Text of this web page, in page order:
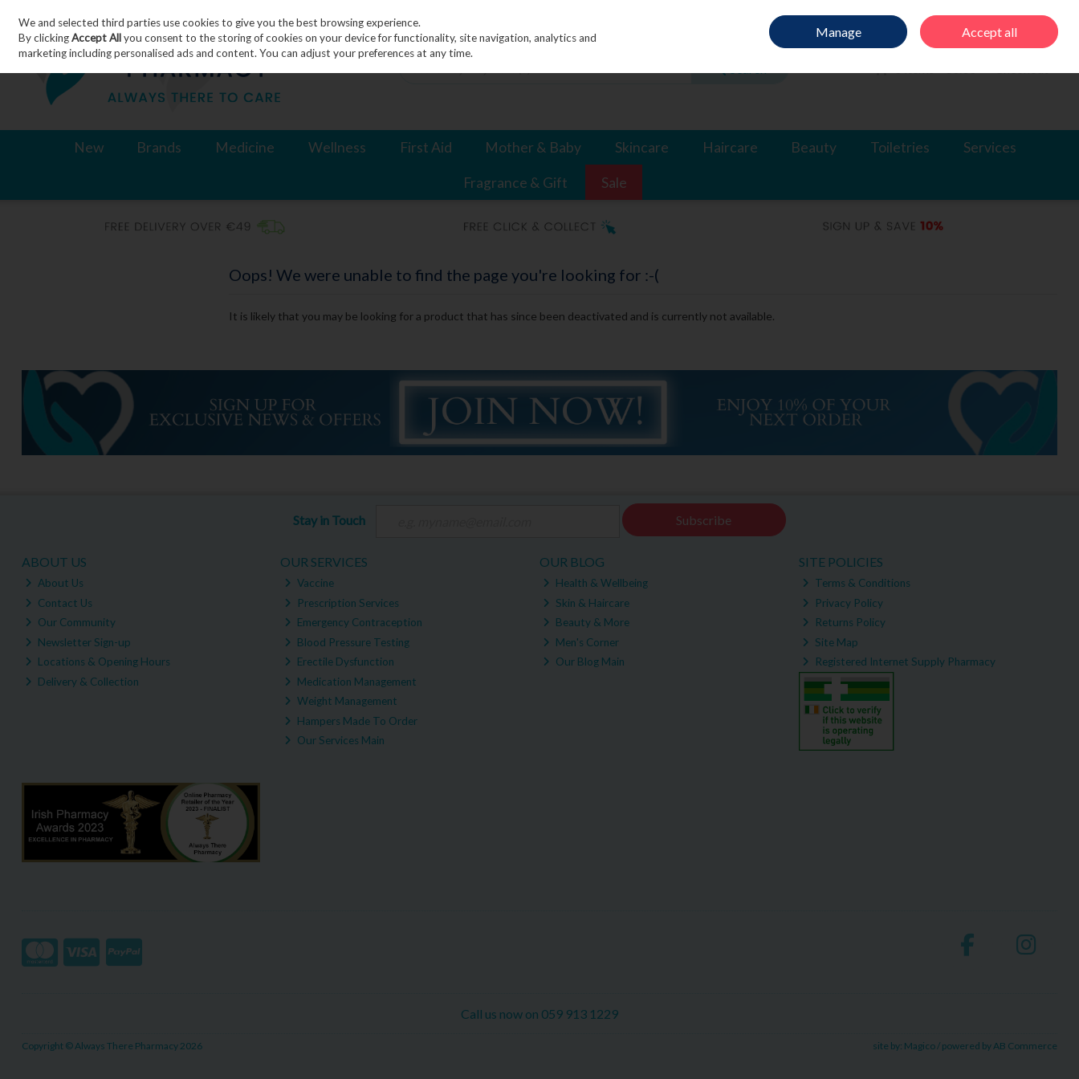
Skip to content
Join
New Brands Medicine Wellness First Aid Mother & Baby Skincare Haircare Beauty Toiletries Services
Fragrance & Gift Sale
Oops! We were unable to find the page you're looking for :-(
It is likely that you may be looking for a product that has since been deactivated and is currently not available.
Stay in Touch Subscribe
ABOUT US
About Us
Contact Us
Our Community
Newsletter Sign-up
Locations & Opening Hours
Delivery & Collection
OUR SERVICES
Vaccine
Prescription Services
Emergency Contraception
Blood Pressure Testing
Erectile Dysfunction
Medication Management
Weight Management
Hampers Made To Order
Our Services Main
OUR BLOG
Health & Wellbeing
Skin & Haircare
Beauty & More
Men's Corner
Our Blog Main
SITE POLICIES
Terms & Conditions
Privacy Policy
Returns Policy
Site Map
Registered Internet Supply Pharmacy
Call us now on 059 913 1229
Copyright © Always There Pharmacy 2026 site by: Magico / powered by AB Commerce
We and selected third parties use cookies to give you the best browsing experience.
By clickingAccept Allyou consent to the storing of cookies on your device for functionality, site navigation, analytics and
marketing including personalised ads and content. You can adjust your preferences at any time.
Manage Accept all